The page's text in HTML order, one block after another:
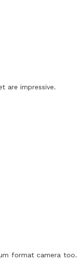
are impressive.
format camera